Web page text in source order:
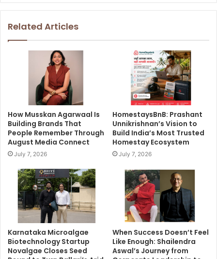
Related Articles
How Musskan Agarwaal Is
Building Brands That
People Remember Through
August Media Connect
July 7, 2026
HomestaysBnB: Prashant
Unnikrishnan’s Vision to
Build India’s Most Trusted
Homestay Ecosystem
July 7, 2026
Karnataka Microalgae
Biotechnology Startup
Novalgae Closes Seed
When Success Doesn’t Feel
Like Enough: Shailendra
Aswal’s Journey from